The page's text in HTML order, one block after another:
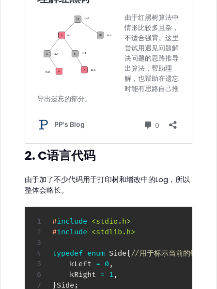
2. C语言代码
由于加了不少代码用于打印树和增改中的Log，所以
整体会略长。
#include <stdio.h>
#include <stdlib.h>
typedef enum Side{//用于标示当前的镜像模
    kLeft
= 0 ,
    kRight
= 1 ,
}Side ;